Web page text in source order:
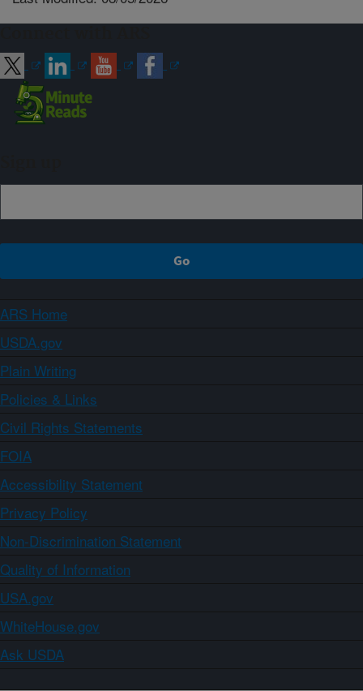
ARS Home
USDA.gov
Plain Writing
Policies & Links
Civil Rights Statements
FOIA
Accessibility Statement
Privacy Policy
Non-Discrimination Statement
Quality of Information
USA.gov
WhiteHouse.gov
Ask USDA